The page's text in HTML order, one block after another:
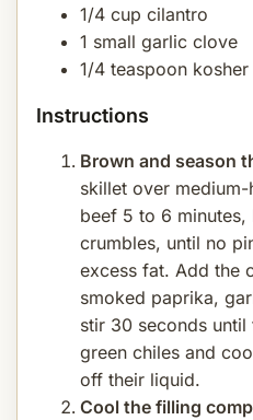
1/4 cup cilantro
1 small garlic clove
1/4 teaspoon
Instructions
Brown and season
skillet over
beef 5 to 6
crumbles, until no
excess fat. Add the
smoked paprika,
stir 30 seconds
green chiles and
off their liquid.
Cool the filling